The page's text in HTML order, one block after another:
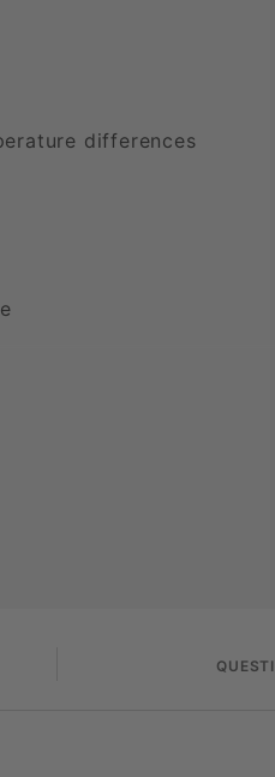
differences